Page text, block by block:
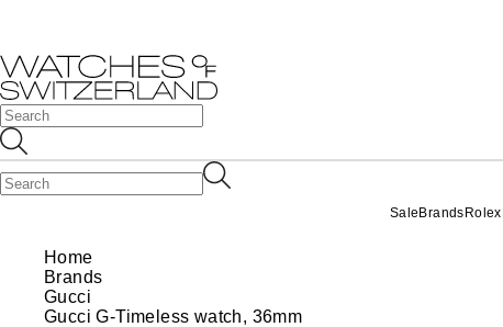
Sale Brands Rolex
Home
Brands
Gucci
Gucci G-Timeless watch, 36mm